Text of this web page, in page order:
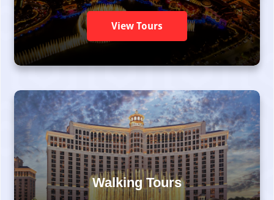
View Tours
Walking Tours